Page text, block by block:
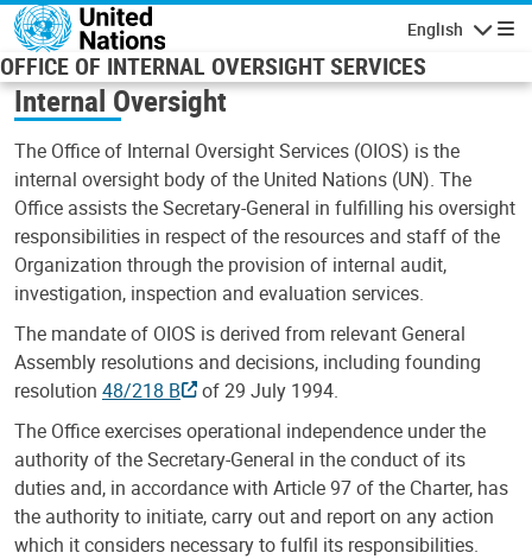
Skip to main content
English
OFFICE OF INTERNAL OVERSIGHT SERVICES
Internal Oversight
The Office of Internal Oversight Services (OIOS) is the
internal oversight body of the United Nations (UN). The
Office assists the Secretary-General in fulfilling his oversight
responsibilities in respect of the resources and staff of the
Organization through the provision of internal audit,
investigation, inspection and evaluation services.
The mandate of OIOS is derived from relevant General
Assembly resolutions and decisions, including founding
resolution 48/218 B
of 29 July 1994.
The Office exercises operational independence under the
authority of the Secretary-General in the conduct of its
duties and, in accordance with Article 97 of the Charter, has
the authority to initiate, carry out and report on any action
which it considers necessary to fulfil its responsibilities.